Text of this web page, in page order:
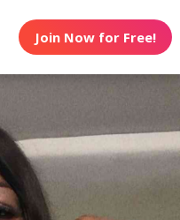
Join Now for Free!